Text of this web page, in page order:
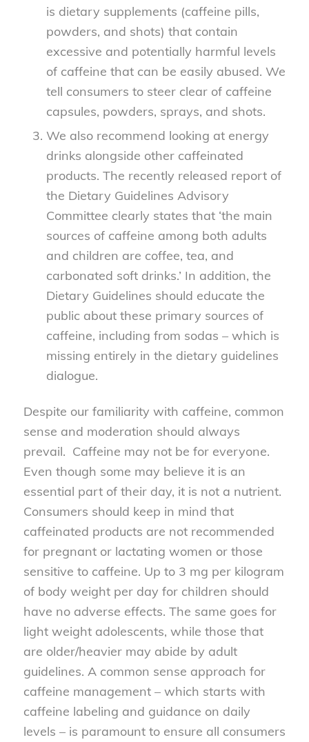
is dietary supplements (caffeine pills,
powders, and shots) that contain
excessive and potentially harmful levels
of caffeine that can be easily abused. We
tell consumers to steer clear of caffeine
capsules, powders, sprays, and shots.
We also recommend looking at energy
drinks alongside other caffeinated
products. The recently released report of
the Dietary Guidelines Advisory
Committee clearly states that ‘the main
sources of caffeine among both adults
and children are coffee, tea, and
carbonated soft drinks.’ In addition, the
Dietary Guidelines should educate the
public about these primary sources of
caffeine, including from sodas – which is
missing entirely in the dietary guidelines
dialogue.
Despite our familiarity with caffeine, common
sense and moderation should always
prevail. Caffeine may not be for everyone.
Even though some may believe it is an
essential part of their day, it is not a nutrient.
Consumers should keep in mind that
caffeinated products are not recommended
for pregnant or lactating women or those
sensitive to caffeine. Up to 3 mg per kilogram
of body weight per day for children should
have no adverse effects. The same goes for
light weight adolescents, while those that
are older/heavier may abide by adult
guidelines. A common sense approach for
caffeine management – which starts with
caffeine labeling and guidance on daily
levels – is paramount to ensure all consumers